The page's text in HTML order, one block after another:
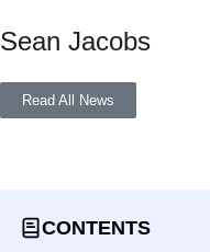
Sean Jacobs
Read All News
CONTENTS